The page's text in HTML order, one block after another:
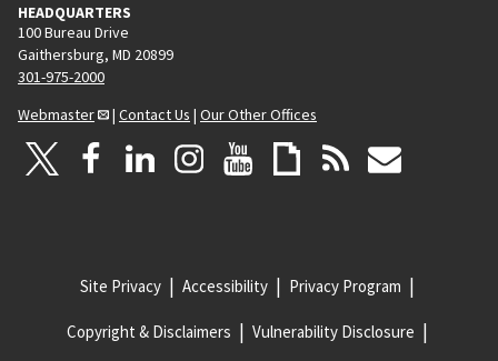
HEADQUARTERS
100 Bureau Drive
Gaithersburg, MD 20899
301-975-2000
Webmaster
| Contact Us | Our Other Offices
Site Privacy Accessibility Privacy Program
Copyright & Disclaimers Vulnerability Disclosure